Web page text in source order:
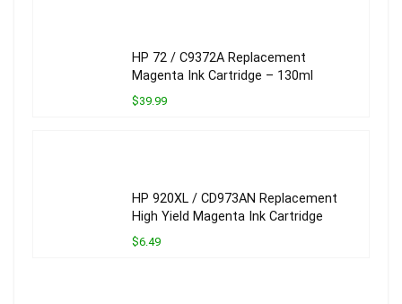
HP 72 / C9372A Replacement
Magenta Ink Cartridge – 130ml
$39.99
HP 920XL / CD973AN Replacement
High Yield Magenta Ink Cartridge
$6.49